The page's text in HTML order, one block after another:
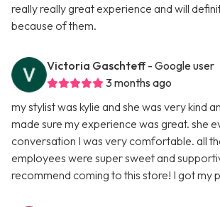
really really great experience and will
because of them.
Victoria Gaschteff - Google user
3 months ago
my stylist was kylie and she was very kind
made sure my experience was great. she
conversation I was very comfortable. all
employees were super sweet and
recommend coming to this store! I got my